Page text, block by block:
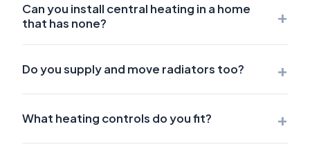
Can you install central heating in a home
that has none?
+
Do you supply and move radiators too? +
What heating controls do you fit? +